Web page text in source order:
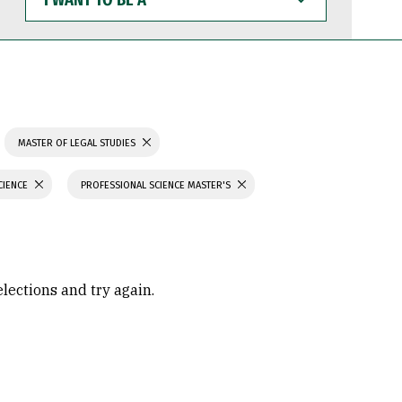
WANT
TO
BE
MASTER OF LEGAL STUDIES
PROFESSIONAL SCIENCE MASTER'S
and try again.